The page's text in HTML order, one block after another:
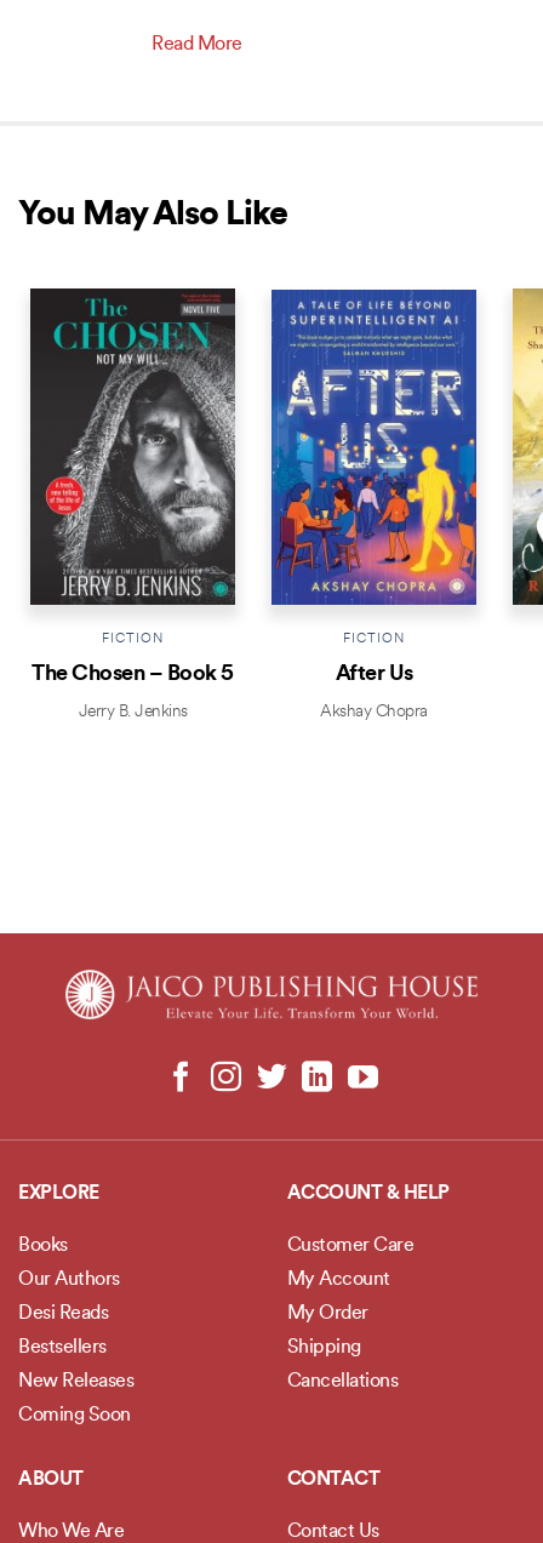
Read More
You May Also Like
FICTION
The Chosen – Book 5
Jerry B. Jenkins
FICTION
After Us
Akshay Chopra
EXPLORE
Books
Our Authors
Desi Reads
Bestsellers
New Releases
Coming Soon
ACCOUNT & HELP
Customer Care
My Account
My Order
Shipping
Cancellations
ABOUT
Who We Are
CONTACT
Contact Us